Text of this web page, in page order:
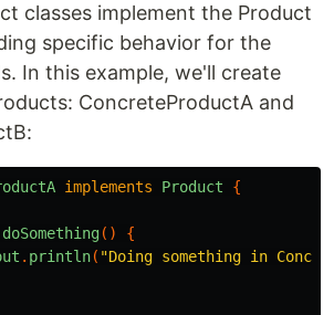
classes implement the Product
specific behavior for the
In this example, we'll create
ConcreteProductA and
implements Product
{
doSomething()
{
. println( "Doing something in